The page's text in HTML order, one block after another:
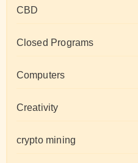
CBD
Closed Programs
Computers
Creativity
crypto mining